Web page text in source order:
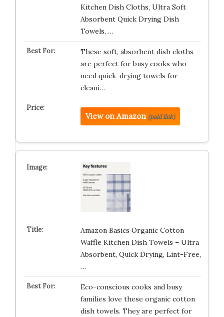
Kitchen Dish Cloths, Ultra Soft
Absorbent Quick Drying Dish
Towels, …
These soft, absorbent dish cloths
are perfect for busy cooks who
need quick-drying towels for
cleani…
View on Amazon (paid link)
Amazon Basics Organic Cotton
Waffle Kitchen Dish Towels – Ultra
Absorbent, Quick Drying, Lint-Free,
…
Eco-conscious cooks and busy
families love these organic cotton
dish towels. They are perfect for